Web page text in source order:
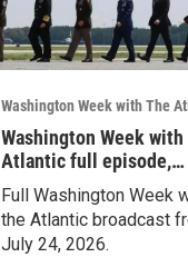
Washington Week with The
Washington Week with
Atlantic full episode,
7/24/26
Full Washington Week
the Atlantic broadcast
July 24, 2026.